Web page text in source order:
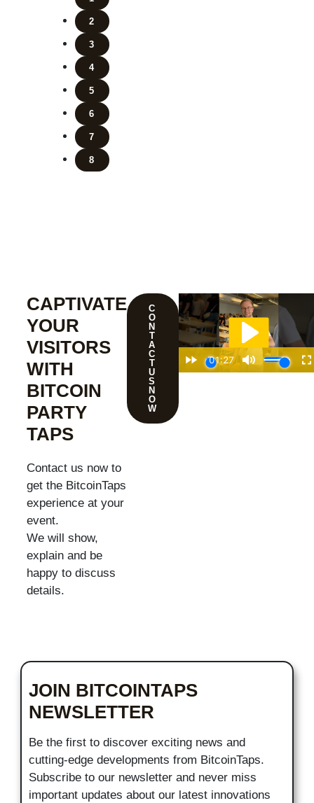
2
3
4
5
6
7
8
CAPTIVATE
YOUR
VISITORS
WITH
BITCOIN
PARTY
TAPS
Contact us now to
get the BitcoinTaps
experience at your
event.
We will show,
explain and be
happy to discuss
details.
C
O
N
T
A
C
T
U
S
N
O
W
JOIN BITCOINTAPS
NEWSLETTER
Be the first to discover exciting news and
cutting-edge developments from BitcoinTaps.
Subscribe to our newsletter and never miss
important updates about our latest innovations